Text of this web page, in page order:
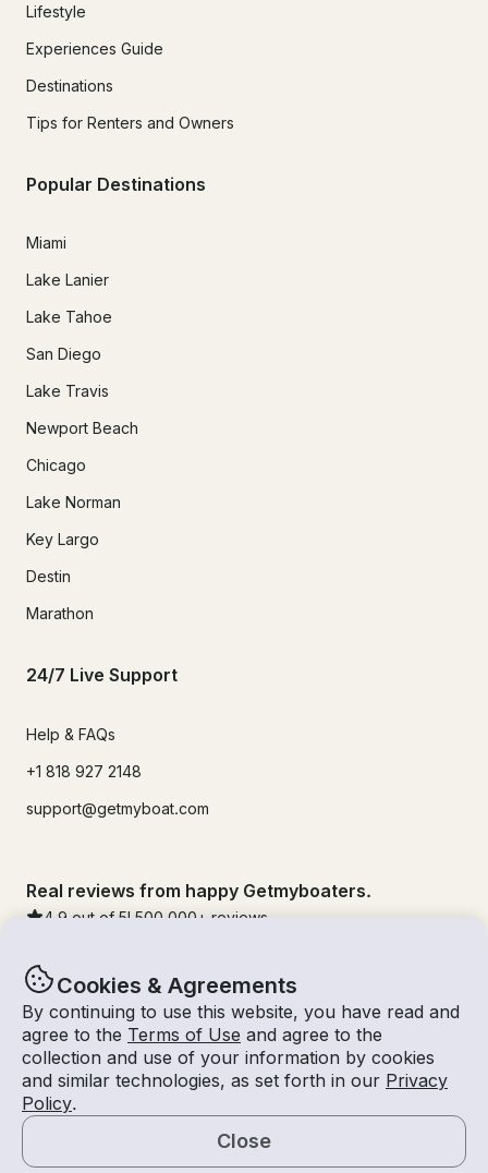
Cookies & Agreements
By continuing to use this website, you have read and
agree to the Terms of Use and agree to the
collection and use of your information by cookies
and similar technologies, as set forth in our Privacy
Policy.
Close
Lifestyle
Experiences Guide
Destinations
Tips for Renters and Owners
Popular Destinations
Miami
Lake Lanier
Lake Tahoe
San Diego
Lake Travis
Newport Beach
Chicago
Lake Norman
Key Largo
Destin
Marathon
24/7 Live Support
Help & FAQs
+1 818 927 2148
support@getmyboat.com
Real reviews from happy Getmyboaters.
4.9 out of 5! 500,000 + reviews
© Getmyboat 2026TermsPrivacy